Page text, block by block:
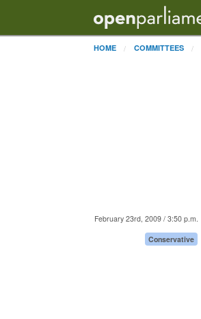
HOME COMMITTEES
February 23rd, 2009 / 3:50 p.m.
Conservative